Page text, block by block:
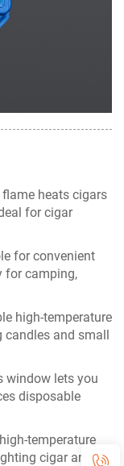
heats cigars
for cigar
for convenient
for camping,
high-temperature
candles and small
window lets you
disposable
temperature
cigar and